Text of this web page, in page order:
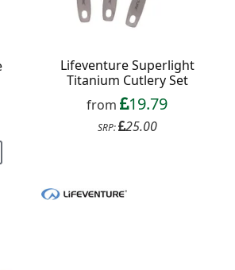
Lifeventure Superlight
Titanium Cutlery Set
from 19.79
SRP: 25.00